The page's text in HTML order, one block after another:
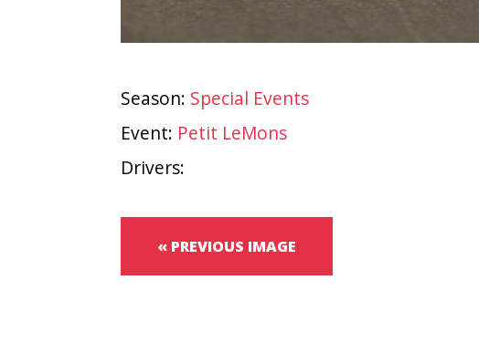
Season: Special Events
Event: Petit LeMons
Drivers:
« PREVIOUS IMAGE